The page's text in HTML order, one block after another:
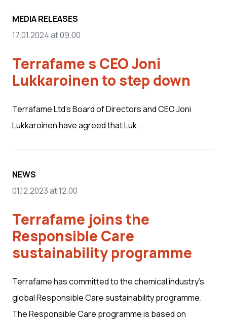
MEDIA RELEASES
17.01.2024 at 09.00
Terrafame s CEO Joni
Lukkaroinen to step down
Terrafame Ltd’s Board of Directors and CEO Joni
Lukkaroinen have agreed that Luk...
NEWS
01.12.2023 at 12.00
Terrafame joins the
Responsible Care
sustainability programme
Terrafame has committed to the chemical industry’s
global Responsible Care sustainability programme.
The Responsible Care programme is based on